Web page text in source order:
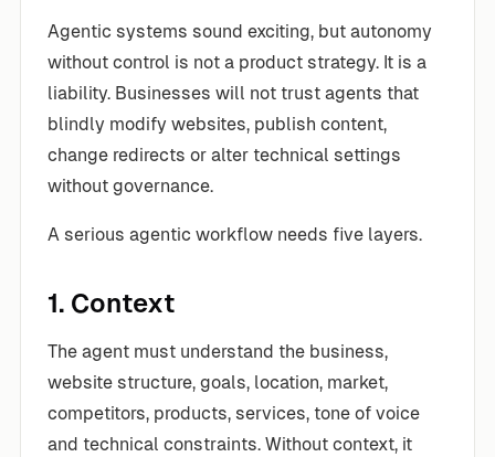
Agentic systems sound exciting, but autonomy
without control is not a product strategy. It is a
liability. Businesses will not trust agents that
blindly modify websites, publish content,
change redirects or alter technical settings
without governance.
A serious agentic workflow needs five layers.
1. Context
The agent must understand the business,
website structure, goals, location, market,
competitors, products, services, tone of voice
and technical constraints. Without context, it